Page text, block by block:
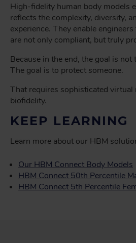
High-fidelity human body models
reflects the complexity, diversity,
experience. They enable
are not only compliant, but truly
Because in the end, the goal is not
The goal is to protect someone.
That requires sophisticated
biofidelity.
KEEP LEARNING
Learn more about our HBM
Our HBM Connect Body Models
HBM Connect 50th Percentile
HBM Connect 5th Percentile